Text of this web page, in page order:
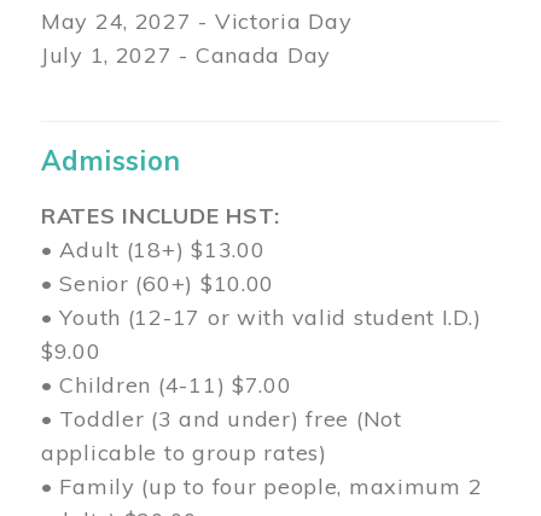
May 24, 2027 - Victoria Day
July 1, 2027 - Canada Day
Admission
RATES INCLUDE HST:
• Adult (18+) $13.00
• Senior (60+) $10.00
• Youth (12-17 or with valid student I.D.)
$9.00
• Children (4-11) $7.00
• Toddler (3 and under) free (Not
applicable to group rates)
• Family (up to four people, maximum 2